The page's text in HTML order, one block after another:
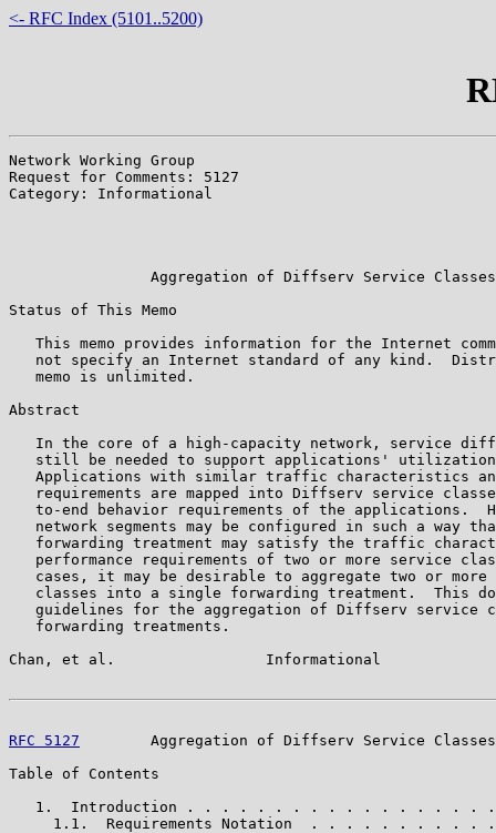
<- RFC Index (5101..5200)
Network Working Group
Request for Comments: 5127
Category: Informational
                Aggregation of Diffserv Service Classes
Status of This Memo
This memo provides information for the Internet
not specify an Internet standard of any kind.
   memo is unlimited.
Abstract
In the core of a high-capacity network, service
still be needed to support applications'
Applications with similar traffic characteristics
requirements are mapped into Diffserv service
to-end behavior requirements of the applications.
network segments may be configured in such a way
forwarding treatment may satisfy the traffic
performance requirements of two or more service
cases, it may be desirable to aggregate two or more
classes into a single forwarding treatment.  This
guidelines for the aggregation of Diffserv service
   forwarding treatments.
Chan, et al.                 Informational
RFC 5127
Aggregation of Diffserv Service
Table of Contents
1.  Introduction . . . . . . . . . . . . . . . . .
1.1.  Requirements Notation  . . . . . . . . . .